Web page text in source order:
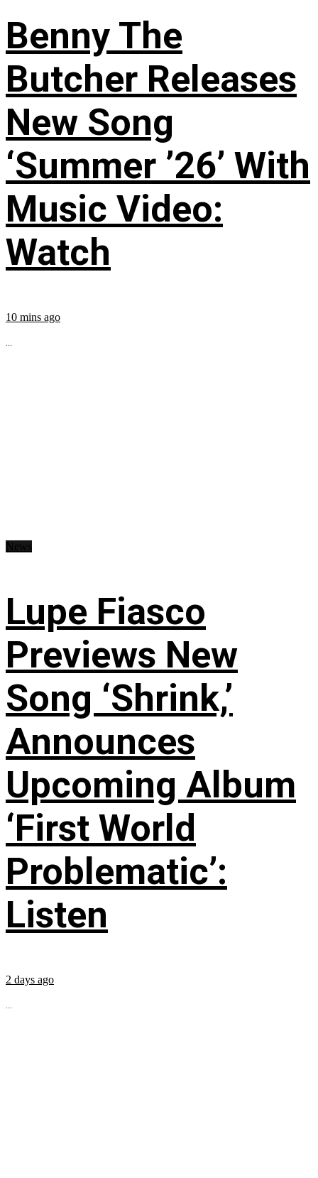
Benny The
Butcher Releases
New Song
‘Summer ’26’ With
Music Video:
Watch
10 mins ago
...
Lupe Fiasco
Previews New
Song ‘Shrink,’
Announces
Upcoming Album
‘First World
Problematic’:
Listen
2 days ago
...